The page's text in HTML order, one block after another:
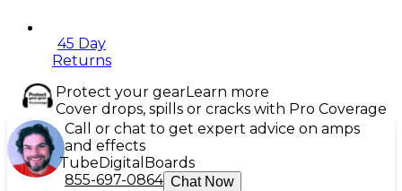
45 Day
Returns
Protect your gearLearn more
Cover drops, spills or cracks with Pro Coverage
Call or chat to get expert advice on amps
and effects
TubeDigital Boards
855-697-0864 Chat Now